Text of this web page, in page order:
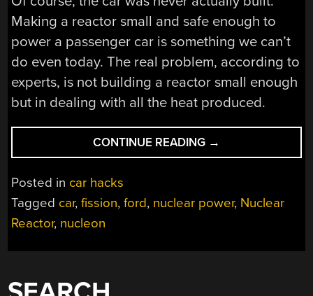
Making a reactor small and safe enough to
power a passenger car is something we can’t
do even today. The real problem, according to
experts, is not building a reactor small enough
but in dealing with all the heat produced.
CONTINUE READING “THE
NUCLEAR
FROM
→
Posted in car hacks
Tagged car,fission,ford, nuclear power, Nuclear
Reactor, nucleon